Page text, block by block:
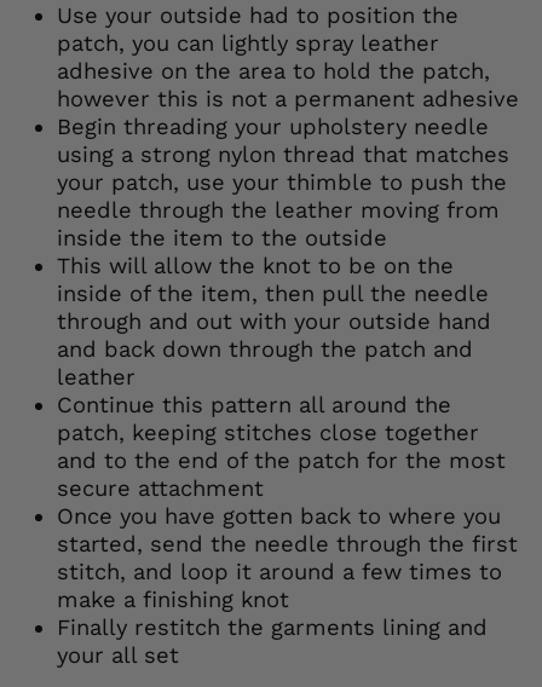
Use your outside had to position the
patch, you can lightly spray leather
adhesive on the area to hold the patch,
however this is not a permanent adhesive
Begin threading your upholstery needle
using a strong nylon thread that matches
your patch, use your thimble to push the
needle through the leather moving from
inside the item to the outside
This will allow the knot to be on the
inside of the item, then pull the needle
through and out with your outside hand
and back down through the patch and
leather
Continue this pattern all around the
patch, keeping stitches close together
and to the end of the patch for the most
secure attachment
Once you have gotten back to where you
started, send the needle through the first
stitch, and loop it around a few times to
make a finishing knot
Finally restitch the garments lining and
your all set